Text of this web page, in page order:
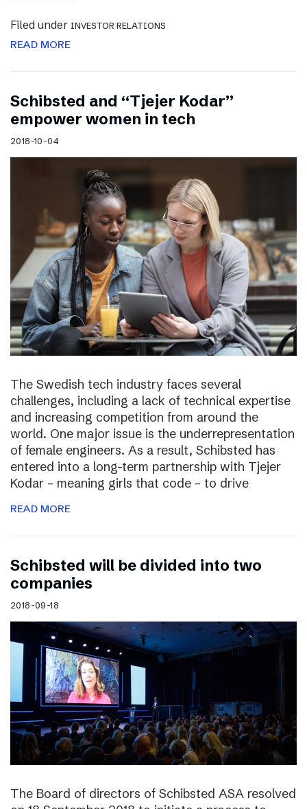
Filed under INVESTOR RELATIONS
READ MORE
Schibsted and “Tjejer Kodar”
empower women in tech
2018-10-04
The Swedish tech industry faces several
challenges, including a lack of technical expertise
and increasing competition from around the
world. One major issue is the underrepresentation
of female engineers. As a result, Schibsted has
entered into a long-term partnership with Tjejer
Kodar – meaning girls that code – to drive
READ MORE
Schibsted will be divided into two
companies
2018-09-18
The Board of directors of Schibsted ASA resolved